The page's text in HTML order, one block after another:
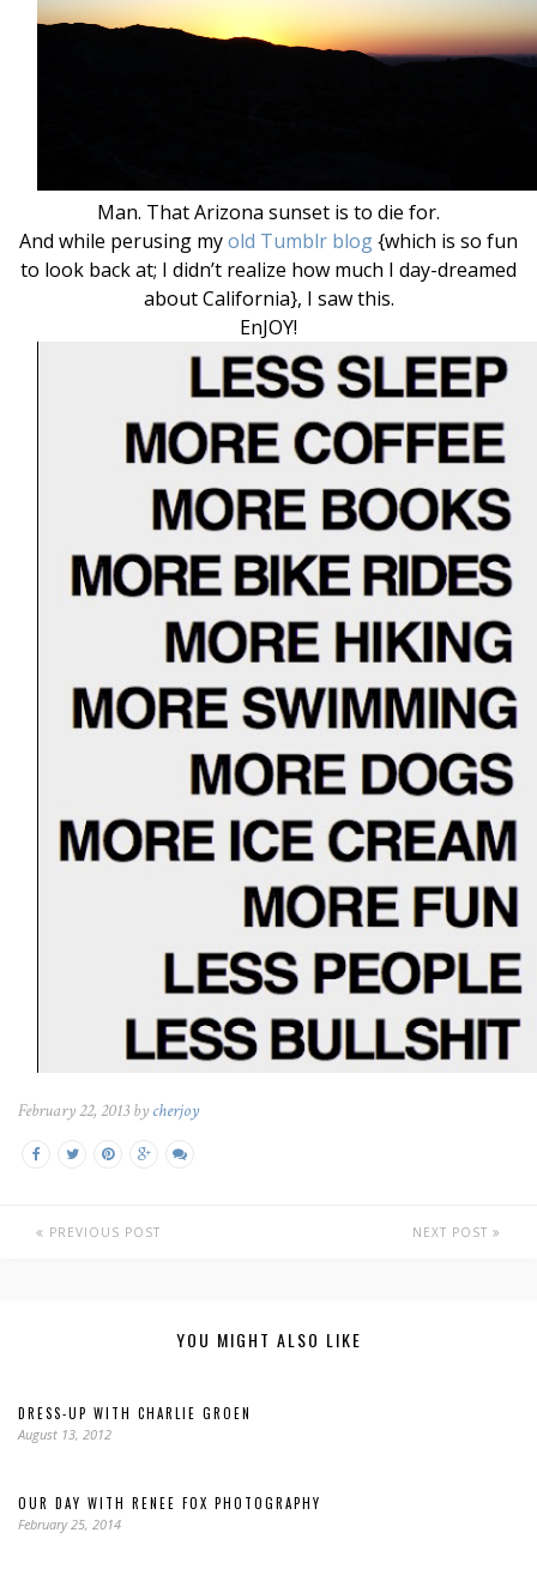
Man. That Arizona sunset is to die for.
And while perusing myold Tumblr blog{which is so fun
to look back at; I didn’t realize how much I day-dreamed
about California}, I saw this.
EnJOY!
February 22, 2013 by cherjoy
PREVIOUS POST NEXT POST
YOU MIGHT ALSO LIKE
DRESS-UP WITH CHARLIE GROEN
August 13, 2012
OUR DAY WITH RENEE FOX PHOTOGRAPHY
February 25, 2014